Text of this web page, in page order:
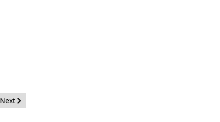
Next article: PLT Meeting Notes - May 29, 2013
Next